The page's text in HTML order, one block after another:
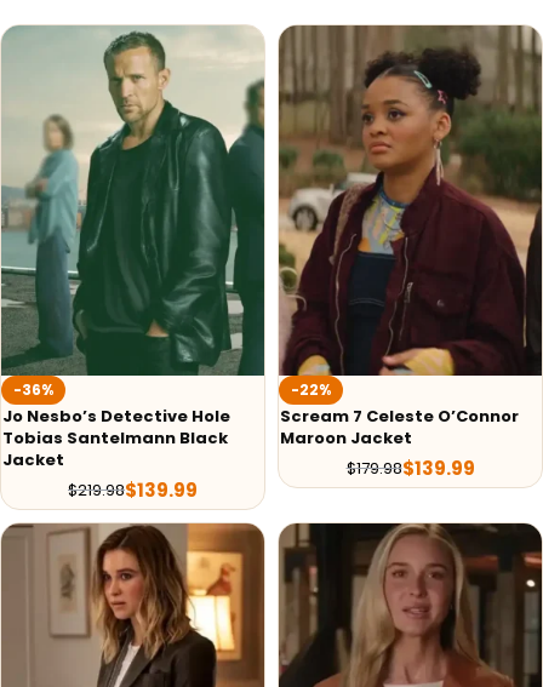
-36%
Jo Nesbo’s Detective Hole
Tobias Santelmann Black
Jacket
$219.98$139.99
-22%
Scream 7 Celeste O’Connor
Maroon Jacket
$179.98$139.99